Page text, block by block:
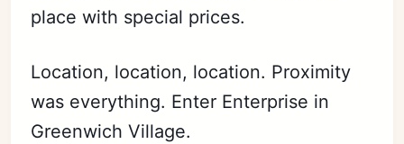
place with special prices.
Location, location, location. Proximity
was everything. Enter Enterprise in
Greenwich Village.